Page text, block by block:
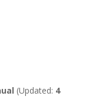
(Updated: 4